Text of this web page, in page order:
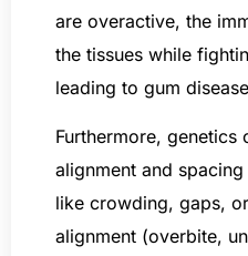
are overactive, the
the tissues while
leading to gum
Furthermore, genetics
alignment and
like crowding, gaps,
alignment (overbite,